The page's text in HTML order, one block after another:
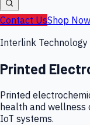
Contact UsShop Now
Interlink
Printed
Printed
health and wellness
IoT systems.